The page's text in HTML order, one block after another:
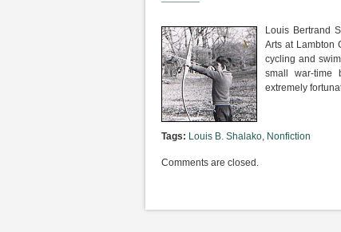
Louis Bertrand
Arts at Lambton
cycling and
small war-time
extremely
Tags: Louis B. Shalako, Nonfiction
Comments are closed.